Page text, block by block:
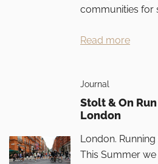
communities for
Read more
Journal
Stolt & On
London
London.
This Summer